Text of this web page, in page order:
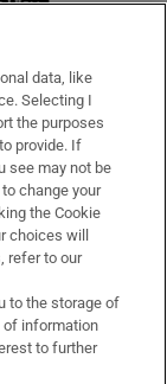
data, like
Selecting I
the purposes
provide. If
see may not be
change your
the Cookie
choices will
refer to our
to the storage of
of information
to further